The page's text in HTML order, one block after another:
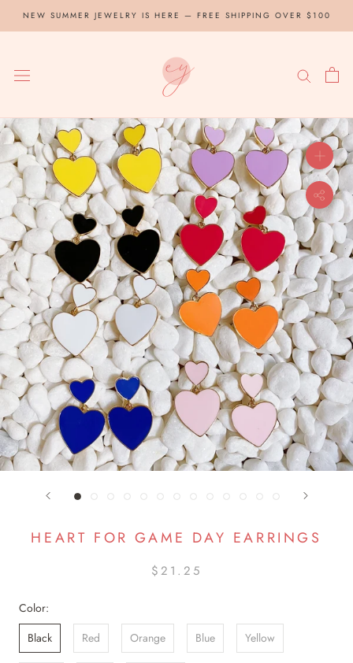
NEW SUMMER JEWELRY IS HERE — FREE SHIPPING OVER $100
HEART FOR GAME DAY EARRINGS
$21.25
Color:
Black
Red Orange Blue Yellow